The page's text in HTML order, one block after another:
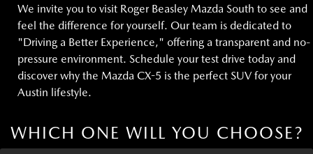
We invite you to visit Roger Beasley Mazda South to see and
feel the difference for yourself. Our team is dedicated to
"Driving a Better Experience," offering a transparent and no-
pressure environment. Schedule your test drive today and
discover why the Mazda CX-5 is the perfect SUV for your
Austin lifestyle.
WHICH ONE WILL YOU CHOOSE?